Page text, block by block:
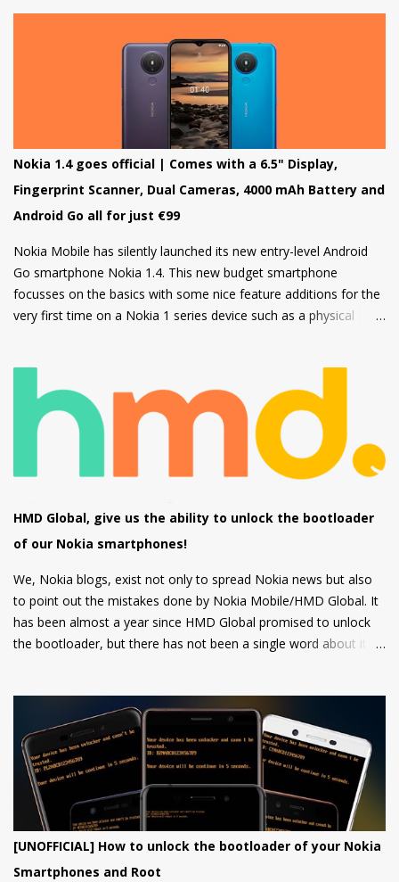
other apps which can be downloaded from the inbuilt app store
and the third type of OS is Feature OS which supports 4G
connectivity but is very basic and doesn't have many apps.
Nokia 220 4G is powered by Feature OS.
Nokia 1.4 goes official | Comes with a 6.5" Display,
Fingerprint Scanner, Dual Cameras, 4000 mAh Battery and
Android Go all for just €99
Nokia Mobile has silently launched its new entry-level Android
Go smartphone Nokia 1.4. This new budget smartphone
focusses on the basics with some nice feature additions for the
very first time on a Nokia 1 series device such as a physical
follows the same design language as all current Nokia
smartphones. The back of the phone has a nice texture for a
firm grip and the rounded corners will make the device
comfortable to hold. There's also a circular camera housing
2MP Macro camera (Yes, you read that right. There's no depth
sensor but a MACRO camera instead which is a big pl...
HMD Global, give us the ability to unlock the bootloader
of our Nokia smartphones!
We, Nokia blogs, exist not only to spread Nokia news but also
to point out the mistakes done by Nokia Mobile/HMD Global. It
has been almost a year since HMD Global promised to unlock
the bootloader, but there has not been a single word about it
[UNOFFICIAL] How to unlock the bootloader of your Nokia
Smartphones and Root